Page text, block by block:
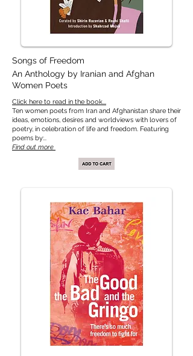
Songs of Freedom
An Anthology by Iranian and Afghan
Women Poets
​​Click here to read in the book...
Ten women poets from Iran and Afghanistan share their
ideas, emotions, desires and worldviews with lovers of
poetry, in celebration of life and freedom. Featuring
poems by:..
Find out more